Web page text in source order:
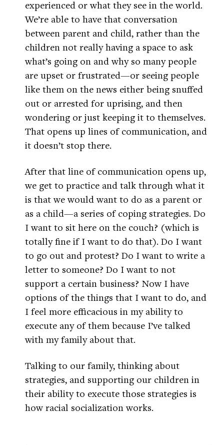
experienced or what they see in the world.
We’re able to have that conversation
between parent and child, rather than the
children not really having a space to ask
what’s going on and why so many people
are upset or frustrated—or seeing people
like them on the news either being snuffed
out or arrested for uprising, and then
wondering or just keeping it to themselves.
That opens up lines of communication, and
it doesn’t stop there.
After that line of communication opens up,
we get to practice and talk through what it
is that we would want to do as a parent or
as a child—a series of coping strategies. Do
I want to sit here on the couch? (which is
totally fine if I want to do that). Do I want
to go out and protest? Do I want to write a
letter to someone? Do I want to not
support a certain business? Now I have
options of the things that I want to do, and
I feel more efficacious in my ability to
execute any of them because I’ve talked
with my family about that.
Talking to our family, thinking about
strategies, and supporting our children in
their ability to execute those strategies is
how racial socialization works.